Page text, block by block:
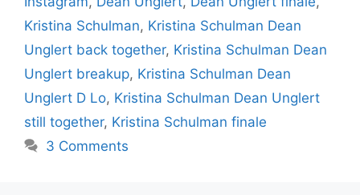
Kristina Schulman, Kristina Schulman Dean
Unglert back together, Kristina Schulman Dean
Unglert breakup, Kristina Schulman Dean
Unglert D Lo, Kristina Schulman Dean Unglert
still together, Kristina Schulman finale
3 Comments